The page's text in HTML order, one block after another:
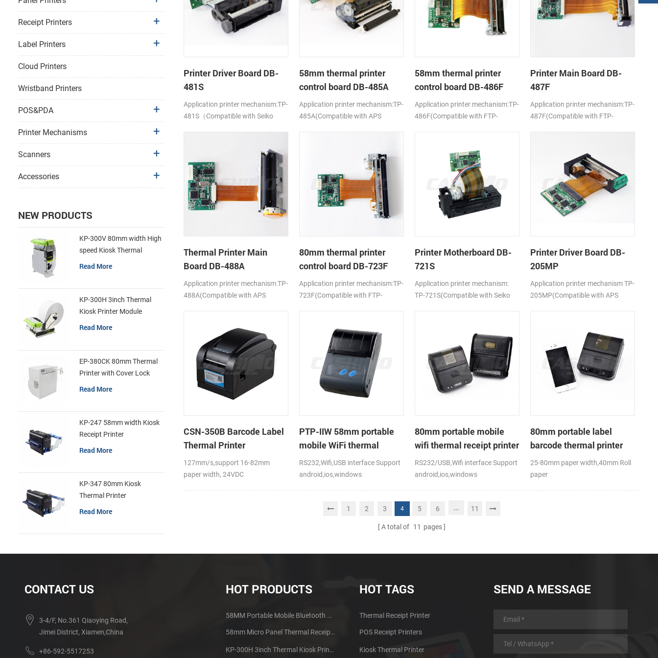
Printer Driver Board DB-
481S
Application printer mechanism:TP-
481S（Compatible with Seiko
58mm thermal printer
control board DB-485A
Application printer mechanism:TP-
485A(Compatible with APS
58mm thermal printer
control board DB-486F
Application printer mechanism:TP-
486F(Compatible with FTP-
Printer Main Board DB-
487F
Application printer mechanism:TP-
487F(Compatible with FTP-
Thermal Printer Main
Board DB-488A
Application printer mechanism:TP-
488A(Compatible with APS
80mm thermal printer
control board DB-723F
Application printer mechanism:TP-
723F(Compatible with FTP-
Printer Motherboard DB-
721S
Application printer mechanism:
TP-721S(Compatible with Seiko
Printer Driver Board DB-
205MP
Application printer mechanism TP-
205MP(Compatible with APS
CSN-350B Barcode Label
Thermal Printer
127mm/s,support 16-82mm
paper width, 24VDC
PTP-IIW 58mm portable
mobile WiFi thermal
printer
RS232,Wifi,USB interface Support
android,ios,windows
80mm portable mobile
wifi thermal receipt printer
RS232/USB,Wifi interface Support
android,ios,windows
80mm portable label
barcode thermal printer
25-80mm paper width,40mm Roll
paper
1
2 3 4 5 6 ... 11
A total of 11 pages
Receipt Printers
Label Printers
Cloud Printers
Wristband Printers
POS&PDA
Printer Mechanisms
Scanners
Accessories
NEW PRODUCTS
KP-300V 80mm width High
speed Kiosk Thermal
Printer
Read More
KP-300H 3inch Thermal
Kiosk Printer Module
Read More
EP-380CK 80mm Thermal
Printer with Cover Lock
Read More
KP-247 58mm width Kiosk
Receipt Printer
Read More
KP-347 80mm Kiosk
Thermal Printer
Read More
CONTACT US
3-4/F, No.361 Qiaoying Road,
Jimei District, Xiamen,China
+86-592-5517253
HOT PRODUCTS
58MM Portable Mobile Bluetooth Thermal Printer PTP-II
58mm Micro Panel Thermal Receipt Printer CSN-A1
KP-300H 3inch Thermal Kiosk Printer Module
HOT TAGS
Thermal Receipt Printer
POS Receipt Printers
Kiosk Thermal Printer
SEND A MESSAGE